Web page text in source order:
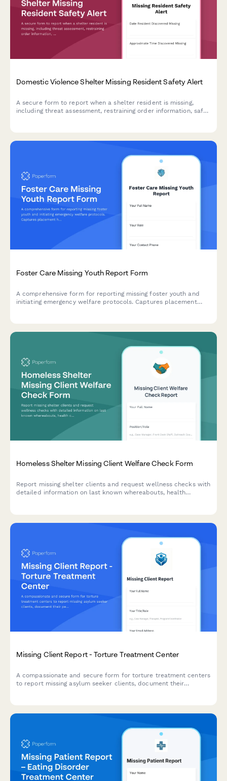
Domestic Violence Shelter Missing Resident Safety Alert
A secure form to report when a shelter resident is missing,
including threat assessment, restraining order information, safe
Foster Care Missing Youth Report Form
A comprehensive form for reporting missing foster youth and
initiating emergency welfare protocols. Captures placement
Homeless Shelter Missing Client Welfare Check Form
Report missing shelter clients and request wellness checks with
detailed information on last known whereabouts, health
Missing Client Report - Torture Treatment Center
A compassionate and secure form for torture treatment centers
to report missing asylum seeker clients, document their